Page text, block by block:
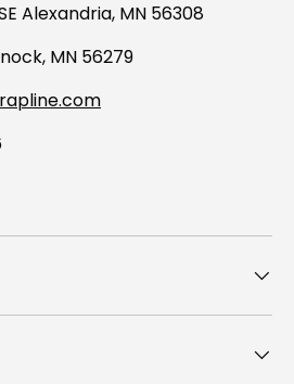
Alexandria, MN 56308
MN 56279